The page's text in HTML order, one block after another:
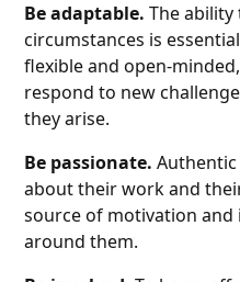
Be adaptable.The
circumstances is
flexible and open-
respond to new
they arise.
Be passionate.
about their work and
source of motivation
around them.